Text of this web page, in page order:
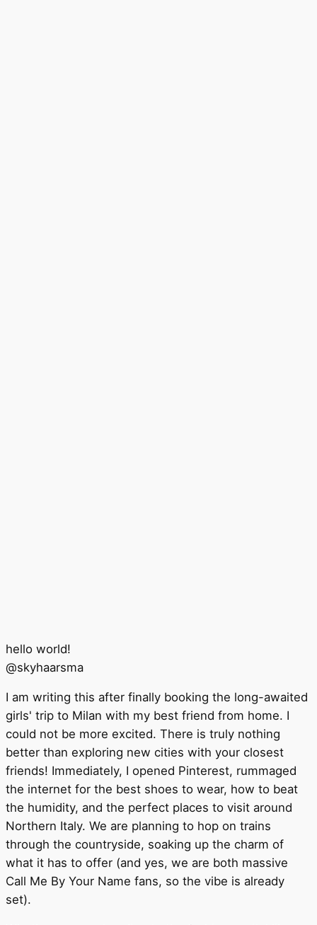
hello world!
@skyhaarsma
I am writing this after finally booking the long-awaited
girls' trip to Milan with my best friend from home. I
could not be more excited. There is truly nothing
better than exploring new cities with your closest
friends! Immediately, I opened Pinterest, rummaged
the internet for the best shoes to wear, how to beat
the humidity, and the perfect places to visit around
Northern Italy. We are planning to hop on trains
through the countryside, soaking up the charm of
what it has to offer (and yes, we are both massive
Call Me By Your Name fans, so the vibe is already
set).